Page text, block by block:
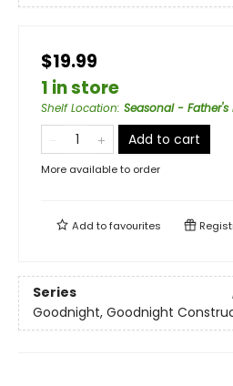
$19.99
1 in store
Shelf Location: Seasonal - Father's
Add to cart
More available to order
Add tofavourites
Series
Goodnight, Goodnight